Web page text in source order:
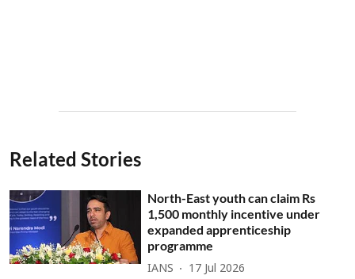
Related Stories
North-East youth can claim Rs
1,500 monthly incentive under
expanded apprenticeship
programme
IANS 17 Jul 2026